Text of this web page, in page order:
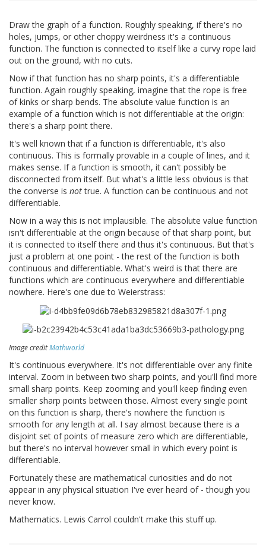
Draw the graph of a function. Roughly speaking, if there's no
holes, jumps, or other choppy weirdness it's a continuous
function. The function is connected to itself like a curvy rope laid
out on the ground, with no cuts.
Now if that function has no sharp points, it's a differentiable
function. Again roughly speaking, imagine that the rope is free
of kinks or sharp bends. The absolute value function is an
example of a function which is not differentiable at the origin:
there's a sharp point there.
It's well known that if a function is differentiable, it's also
continuous. This is formally provable in a couple of lines, and it
makes sense. If a function is smooth, it can't possibly be
disconnected from itself. But what's a little less obvious is that
the converse is nottrue. A function can be continuous and not
differentiable.
Now in a way this is not implausible. The absolute value function
isn't differentiable at the origin because of that sharp point, but
it is connected to itself there and thus it's continuous. But that's
just a problem at one point - the rest of the function is both
continuous and differentiable. What's weird is that there are
functions which are continuous everywhere and differentiable
nowhere. Here's one due to Weierstrass:
Image creditMathworld
It's continuous everywhere. It's not differentiable over any finite
interval. Zoom in between two sharp points, and you'll find more
small sharp points. Keep zooming and you'll keep finding even
smaller sharp points between those. Almost every single point
on this function is sharp, there's nowhere the function is
smooth for any length at all. I say almost because there is a
disjoint set of points of measure zero which are differentiable,
but there's no interval however small in which every point is
differentiable.
Fortunately these are mathematical curiosities and do not
appear in any physical situation I've ever heard of - though you
never know.
Mathematics. Lewis Carrol couldn't make this stuff up.